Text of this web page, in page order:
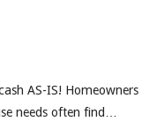
AS-IS! Homeowners
needs often find…